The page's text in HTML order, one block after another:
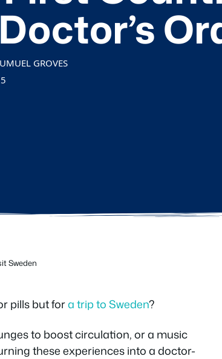
GROVES
Sweden
pills but fora trip to Sweden?
to boost circulation, or a music
these experiences into a doctor-